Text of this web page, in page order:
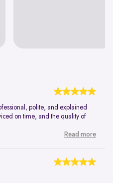
polite, and explained
on time, and the quality of
Read more